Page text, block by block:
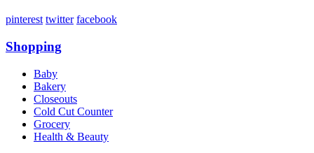
pinterest twitter facebook
Shopping
Baby
Bakery
Closeouts
Cold Cut Counter
Grocery
Health & Beauty